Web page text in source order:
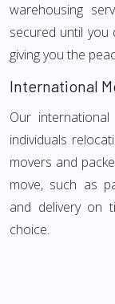
warehousing
secured until
giving you the
International
Our
individuals
movers and
move, such as
and delivery on
choice.